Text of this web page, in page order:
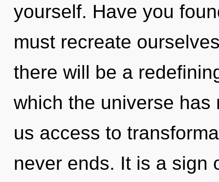
yourself. Have you
must recreate
there will be a
which the universe
us access to
never ends. It is a sign